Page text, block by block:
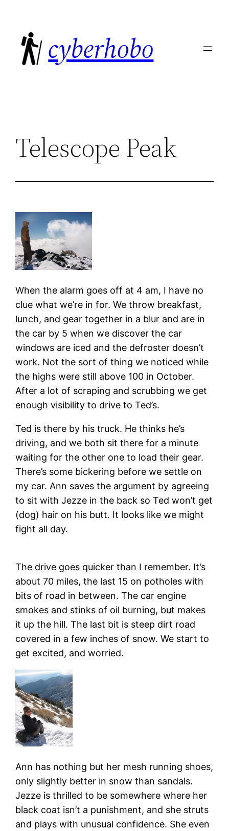
content
cyberhobo
Telescope Peak
When the alarm goes off at 4 am, I have no
clue what we’re in for. We throw breakfast,
lunch, and gear together in a blur and are in
the car by 5 when we discover the car
windows are iced and the defroster doesn’t
work. Not the sort of thing we noticed while
the highs were still above 100 in October.
After a lot of scraping and scrubbing we get
enough visibility to drive to Ted’s.
Ted is there by his truck. He thinks he’s
driving, and we both sit there for a minute
waiting for the other one to load their gear.
There’s some bickering before we settle on
my car. Ann saves the argument by agreeing
to sit with Jezze in the back so Ted won’t get
(dog) hair on his butt. It looks like we might
fight all day.
The drive goes quicker than I remember. It’s
about 70 miles, the last 15 on potholes with
bits of road in between. The car engine
smokes and stinks of oil burning, but makes
it up the hill. The last bit is steep dirt road
covered in a few inches of snow. We start to
get excited, and worried.
Ann has nothing but her mesh running shoes,
only slightly better in snow than sandals.
Jezze is thrilled to be somewhere where her
black coat isn’t a punishment, and she struts
and plays with unusual confidence. She even